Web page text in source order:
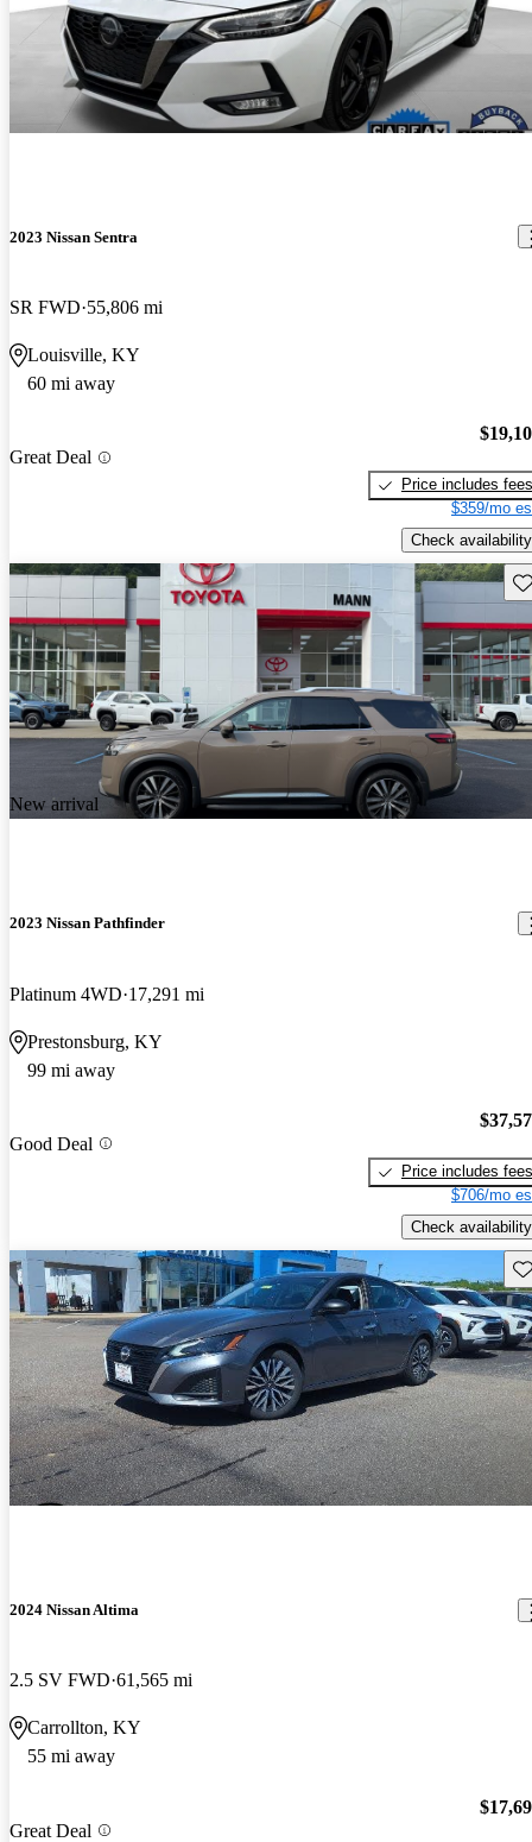
2023 Nissan Sentra
SR FWD 55,806 mi
Louisville, KY
60 mi away
Great Deal
Price includes fees
$359/mo
Check availability
New arrival
2023 Nissan Pathfinder
Platinum 4WD 17,291 mi
Prestonsburg, KY
99 mi away
Good Deal
Price includes fees
$706/mo
Check availability
2024 Nissan Altima
2.5 SV FWD 61,565 mi
Carrollton, KY
55 mi away
Great Deal